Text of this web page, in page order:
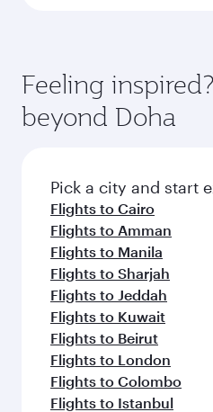
Feeling
beyond Doha
Pick a city and start
Flights to Cairo
Flights to Amman
Flights to Manila
Flights to Sharjah
Flights to Jeddah
Flights to Kuwait
Flights to Beirut
Flights to London
Flights to Colombo
Flights to Istanbul